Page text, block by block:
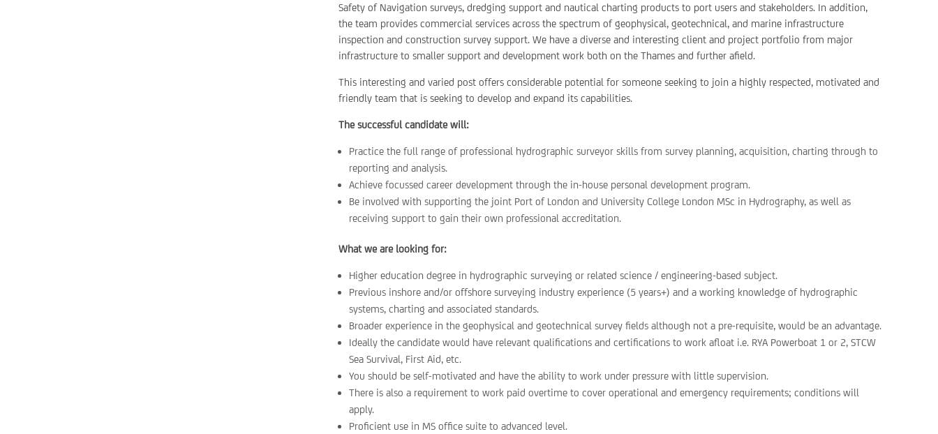
Safety of Navigation surveys, dredging support and nautical charting products to port users and stakeholders. In addition,
the team provides commercial services across the spectrum of geophysical, geotechnical, and marine infrastructure
inspection and construction survey support. We have a diverse and interesting client and project portfolio from major
infrastructure to smaller support and development work both on the Thames and further afield.
This interesting and varied post offers considerable potential for someone seeking to join a highly respected, motivated and
friendly team that is seeking to develop and expand its capabilities.
The successful candidate will:
Practice the full range of professional hydrographic surveyor skills from survey planning, acquisition, charting through to
reporting and analysis.
Achieve focussed career development through the in-house personal development program.
Be involved with supporting the joint Port of London and University College London MSc in Hydrography, as well as
receiving support to gain their own professional accreditation.
What we are looking for:
Higher education degree in hydrographic surveying or related science / engineering-based subject.
Previous inshore and/or offshore surveying industry experience (5 years+) and a working knowledge of hydrographic
systems, charting and associated standards.
Broader experience in the geophysical and geotechnical survey fields although not a pre-requisite, would be an advantage.
Ideally the candidate would have relevant qualifications and certifications to work afloat i.e. RYA Powerboat 1 or 2, STCW
Sea Survival, First Aid, etc.
You should be self-motivated and have the ability to work under pressure with little supervision.
There is also a requirement to work paid overtime to cover operational and emergency requirements; conditions will
apply.
Proficient use in MS office suite to advanced level.